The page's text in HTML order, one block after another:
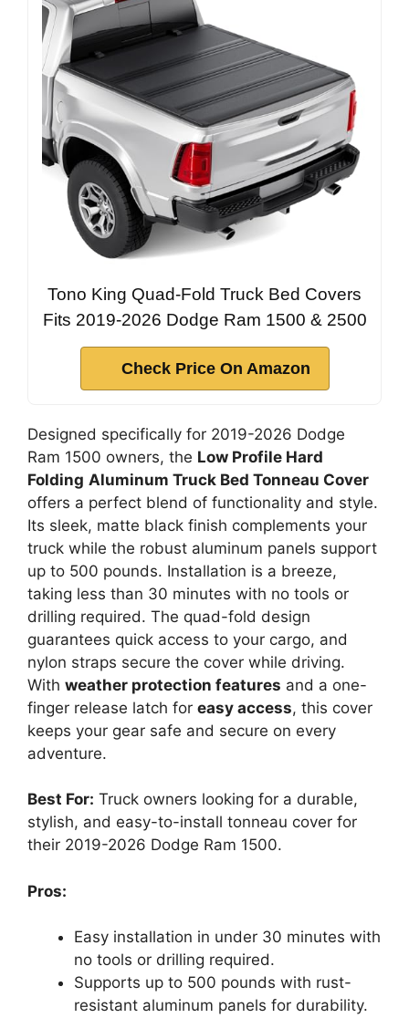
Tono King Quad-Fold Truck Bed Covers
Fits 2019-2026 Dodge Ram 1500 & 2500
Check Price On Amazon
Designed specifically for 2019-2026 Dodge
Ram 1500 owners, the Low Profile Hard
Folding Aluminum Truck Bed Tonneau Cover
offers a perfect blend of functionality and style.
Its sleek, matte black finish complements your
truck while the robust aluminum panels support
up to 500 pounds. Installation is a breeze,
taking less than 30 minutes with no tools or
drilling required. The quad-fold design
guarantees quick access to your cargo, and
nylon straps secure the cover while driving.
With weather protection features and a one-
finger release latch for easy access, this cover
keeps your gear safe and secure on every
adventure.
Best For: Truck owners looking for a durable,
stylish, and easy-to-install tonneau cover for
their 2019-2026 Dodge Ram 1500.
Pros:
Easy installation in under 30 minutes with
no tools or drilling required.
Supports up to 500 pounds with rust-
resistant aluminum panels for durability.